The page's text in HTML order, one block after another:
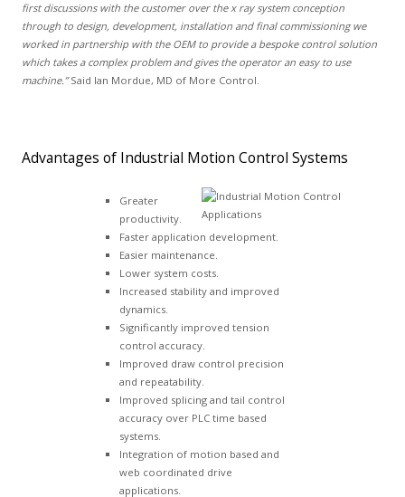
first discussions with the customer over the x ray system conception
through to design, development, installation and final commissioning we
worked in partnership with the OEM to provide a bespoke control solution
which takes a complex problem and gives the operator an easy to use
machine.”Said Ian Mordue, MD of More Control.
Advantages of Industrial Motion Control Systems
Greater
productivity.
Faster application development.
Easier maintenance.
Lower system costs.
Increased stability and improved
dynamics.
Significantly improved tension
control accuracy.
Improved draw control precision
and repeatability.
Improved splicing and tail control
accuracy over PLC time based
systems.
Integration of motion based and
web coordinated drive
applications.